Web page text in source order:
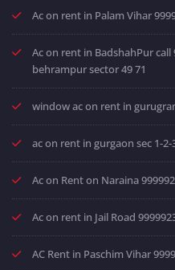
Ac on rent in Palam Vihar
Ac on rent in BadshahPur
behrampur sector 49 71
window ac on rent in
ac on rent in gurgaon sec 1-
Ac on Rent on Naraina
Ac on rent in Jail Road
AC Rent in Paschim Vihar